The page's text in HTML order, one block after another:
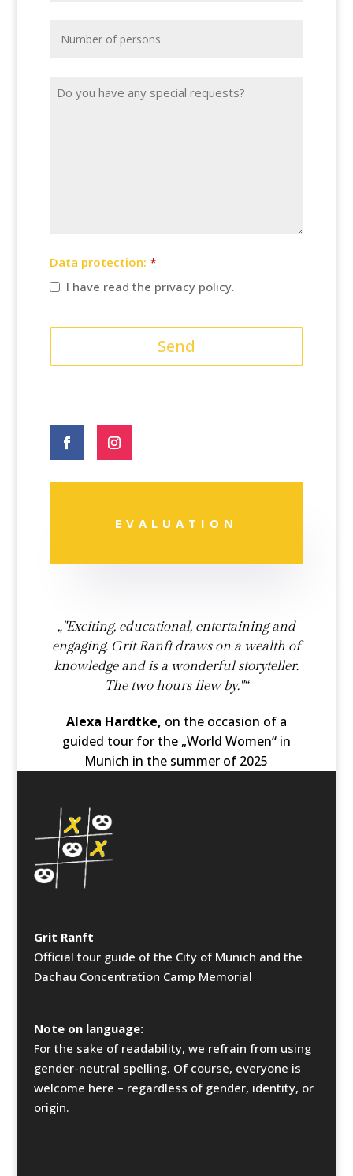
Data protection: *
I have read the privacy policy.
Send
EVALUATION
„"Exciting, educational, entertaining and
engaging. Grit Ranft draws on a wealth of
knowledge and is a wonderful storyteller.
The two hours flew by."“
Alexa Hardtke, on the occasion of a
guided tour for the „World Women“ in
Munich in the summer of 2025
Grit Ranft
Official tour guide of the City of Munich and the
Dachau Concentration Camp Memorial
Note on language:
For the sake of readability, we refrain from using
gender-neutral spelling. Of course, everyone is
welcome here – regardless of gender, identity, or
origin.